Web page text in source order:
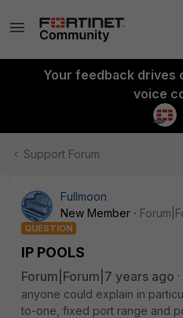
Your feedback drives
voice
Support Forum
Fullmoon
New Member
QUESTION
IP POOLS
Forum|Forum|7 years ago
anyone could explain in
to-one, fixed port range and